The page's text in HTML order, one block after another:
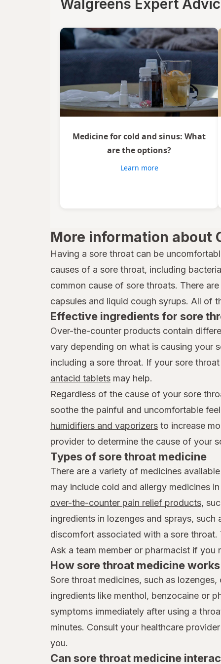
Zicam
Walgreens Expert
Medicine for cold and sinus: What
are the options?
Learn more
More information about
Having a sore throat can be
causes of a sore throat, including
common cause of sore throats. There
capsules and liquid cough syrups. All of
Effective ingredients for sore
Over-the-counter products contain
vary depending on what is causing your
including a sore throat. If your sore
antacid tablets may help.
Regardless of the cause of your sore
soothe the painful and uncomfortable
humidifiers and vaporizers to increase
provider to determine the cause of your
Types of sore throat medicine
There are a variety of medicines
may include cold and allergy medicines
over-the-counter pain relief products,
ingredients in lozenges and sprays,
discomfort associated with a sore throat.
Ask a team member or pharmacist if
How sore throat medicine
Sore throat medicines, such as
ingredients like menthol, benzocaine or
symptoms immediately after using a
minutes. Consult your healthcare
you.
Can sore throat medicine